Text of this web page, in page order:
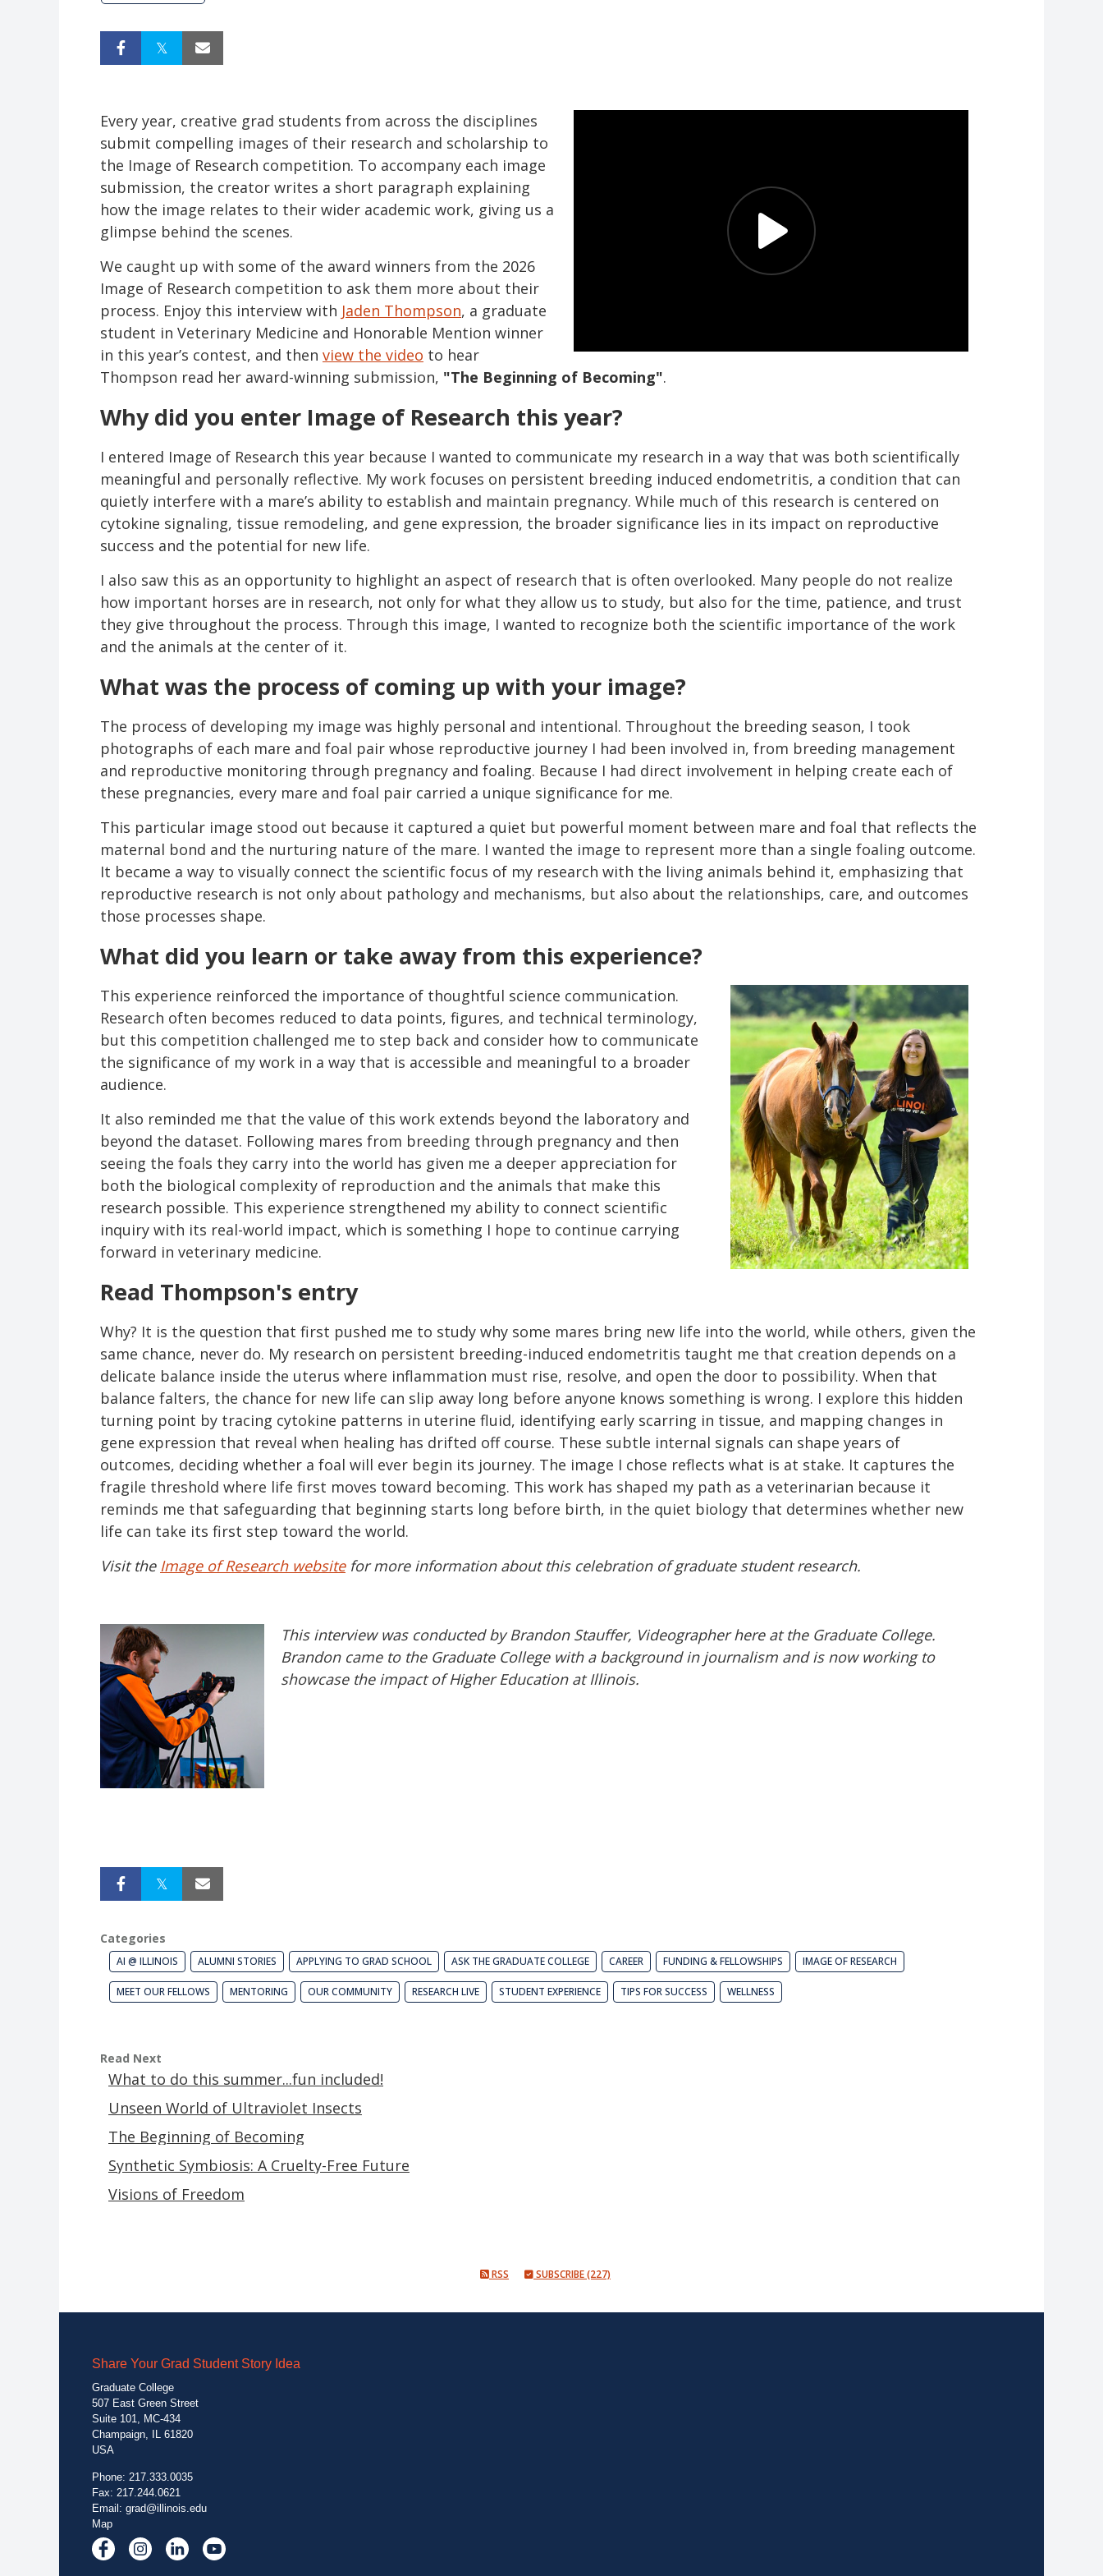
Every year, creative grad students from across the disciplines
submit compelling images of their research and scholarship to
the Image of Research competition. To accompany each image
submission, the creator writes a short paragraph explaining
how the image relates to their wider academic work, giving us a
glimpse behind the scenes.
We caught up with some of the award winners from the 2026
Image of Research competition to ask them more about their
process. Enjoy this interview with Jaden Thompson, a graduate
student in Veterinary Medicine and Honorable Mention winner
in this year’s contest, and then view the video to hear
Thompson read her award-winning submission, "The Beginning of Becoming".
Why did you enter Image of Research this year?
I entered Image of Research this year because I wanted to communicate my research in a way that was both scientifically
meaningful and personally reflective. My work focuses on persistent breeding induced endometritis, a condition that can
quietly interfere with a mare’s ability to establish and maintain pregnancy. While much of this research is centered on
cytokine signaling, tissue remodeling, and gene expression, the broader significance lies in its impact on reproductive
success and the potential for new life.
I also saw this as an opportunity to highlight an aspect of research that is often overlooked. Many people do not realize
how important horses are in research, not only for what they allow us to study, but also for the time, patience, and trust
they give throughout the process. Through this image, I wanted to recognize both the scientific importance of the work
and the animals at the center of it.
What was the process of coming up with your image?
The process of developing my image was highly personal and intentional. Throughout the breeding season, I took
photographs of each mare and foal pair whose reproductive journey I had been involved in, from breeding management
and reproductive monitoring through pregnancy and foaling. Because I had direct involvement in helping create each of
these pregnancies, every mare and foal pair carried a unique significance for me.
This particular image stood out because it captured a quiet but powerful moment between mare and foal that reflects the
maternal bond and the nurturing nature of the mare. I wanted the image to represent more than a single foaling outcome.
It became a way to visually connect the scientific focus of my research with the living animals behind it, emphasizing that
reproductive research is not only about pathology and mechanisms, but also about the relationships, care, and outcomes
those processes shape.
What did you learn or take away from this experience?
This experience reinforced the importance of thoughtful science communication.
Research often becomes reduced to data points, figures, and technical terminology,
but this competition challenged me to step back and consider how to communicate
the significance of my work in a way that is accessible and meaningful to a broader
audience.
It also reminded me that the value of this work extends beyond the laboratory and
beyond the dataset. Following mares from breeding through pregnancy and then
seeing the foals they carry into the world has given me a deeper appreciation for
both the biological complexity of reproduction and the animals that make this
research possible. This experience strengthened my ability to connect scientific
inquiry with its real-world impact, which is something I hope to continue carrying
forward in veterinary medicine.
Read Thompson's entry
Why? It is the question that first pushed me to study why some mares bring new life into the world, while others, given the
same chance, never do. My research on persistent breeding-induced endometritis taught me that creation depends on a
delicate balance inside the uterus where inflammation must rise, resolve, and open the door to possibility. When that
balance falters, the chance for new life can slip away long before anyone knows something is wrong. I explore this hidden
turning point by tracing cytokine patterns in uterine fluid, identifying early scarring in tissue, and mapping changes in
gene expression that reveal when healing has drifted off course. These subtle internal signals can shape years of
outcomes, deciding whether a foal will ever begin its journey. The image I chose reflects what is at stake. It captures the
fragile threshold where life first moves toward becoming. This work has shaped my path as a veterinarian because it
reminds me that safeguarding that beginning starts long before birth, in the quiet biology that determines whether new
life can take its first step toward the world.
Visit the Image of Research websitefor more information about this celebration of graduate student research.
This interview was conducted by Brandon Stauffer, Videographer here at the Graduate College.
Brandon came to the Graduate College with a background in journalism and is now working to
showcase the impact of Higher Education at Illinois.
Categories
AI @ ILLINOIS ALUMNI STORIES APPLYING TO GRAD SCHOOL ASK THE GRADUATE COLLEGE CAREER FUNDING & FELLOWSHIPS IMAGE OF RESEARCH
MEET OUR FELLOWS MENTORING OUR COMMUNITY RESEARCH LIVE STUDENT EXPERIENCE TIPS FOR SUCCESS WELLNESS
Read Next
What to do this summer...fun included!
Unseen World of Ultraviolet Insects
The Beginning of Becoming
Synthetic Symbiosis: A Cruelty-Free Future
Visions of Freedom
RSS SUBSCRIBE (227)
Share Your Grad Student Story Idea
Graduate College
507 East Green Street
Suite 101, MC-434
Champaign, IL 61820
USA
Phone: 217.333.0035
Fax: 217.244.0621
Email: grad@illinois.edu
Map